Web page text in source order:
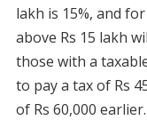
lakh is 15%, and
above Rs 15 lakh
those with a
to pay a tax of Rs
of Rs 60,000 earlier.